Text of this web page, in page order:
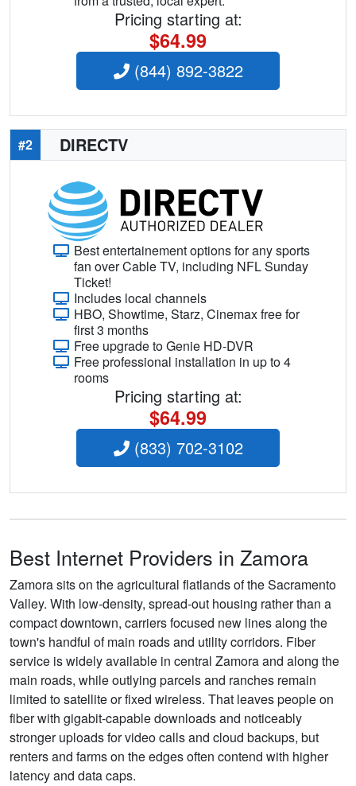
Pricing starting at:
$64.99
(844) 892-3822
#2 DIRECTV
Best entertainement options for any sports
fan over Cable TV, including NFL Sunday
Ticket!
Includes local channels
HBO, Showtime, Starz, Cinemax free for
first 3 months
Free upgrade to Genie HD-DVR
Free professional installation in up to 4
rooms
Pricing starting at:
$64.99
(833) 702-3102
Best Internet Providers in Zamora
Zamora sits on the agricultural flatlands of the Sacramento
Valley. With low-density, spread-out housing rather than a
compact downtown, carriers focused new lines along the
town's handful of main roads and utility corridors. Fiber
service is widely available in central Zamora and along the
main roads, while outlying parcels and ranches remain
limited to satellite or fixed wireless. That leaves people on
fiber with gigabit-capable downloads and noticeably
stronger uploads for video calls and cloud backups, but
renters and farms on the edges often contend with higher
latency and data caps.